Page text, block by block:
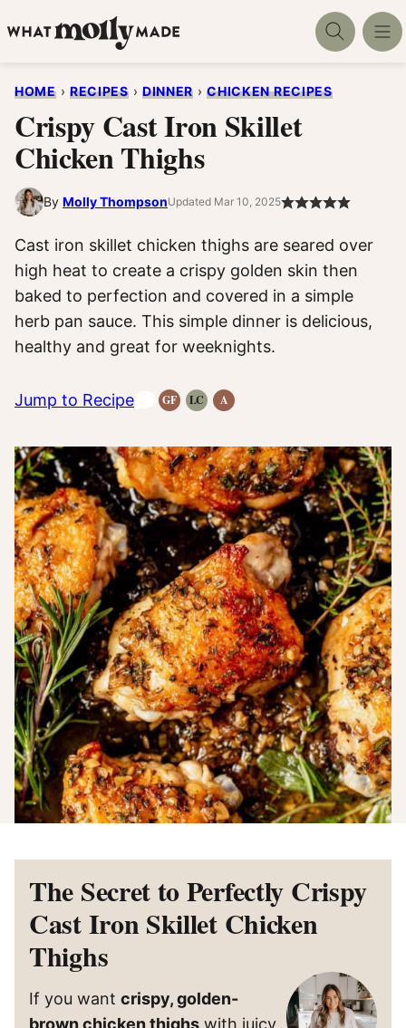
to
HOME › RECIPES › DINNER › CHICKEN RECIPES
Crispy Cast Iron Skillet
Chicken Thighs
By Molly ThompsonUpdated Mar 10, 2025
Cast iron skillet chicken thighs are seared over
high heat to create a crispy golden skin then
baked to perfection and covered in a simple
herb pan sauce. This simple dinner is delicious,
healthy and great for weeknights.
Jump to Recipe GFGluten-
LCLow AAnti-
The Secret to Perfectly Crispy
Cast Iron Skillet Chicken
Thighs
If you want crispy, golden-